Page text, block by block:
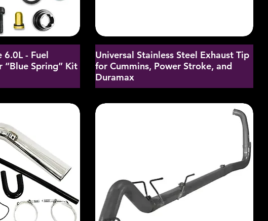
6.0L - Fuel
“Blue Spring” Kit
Universal Stainless Steel Exhaust Tip
for Cummins, Power Stroke, and
Duramax